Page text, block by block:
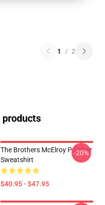
1 / 2
The Brothers McElroy Pullover
Sweatshirt
$40.95 - $47.95
-20%